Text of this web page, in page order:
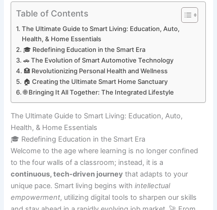
Table of Contents
The Ultimate Guide to Smart Living: Education, Auto,
Health, & Home Essentials
🎓 Redefining Education in the Smart Era
🚗 The Evolution of Smart Automotive Technology
🏥 Revolutionizing Personal Health and Wellness
🏠 Creating the Ultimate Smart Home Sanctuary
🌐 Bringing It All Together: The Integrated Lifestyle
The Ultimate Guide to Smart Living: Education, Auto,
Health, & Home Essentials
🎓 Redefining Education in the Smart Era
Welcome to the age where learning is no longer confined
to the four walls of a classroom; instead, it is a
continuous, tech-driven journey that adapts to your
unique pace. Smart living begins withintellectual
empowerment, utilizing digital tools to sharpen our skills